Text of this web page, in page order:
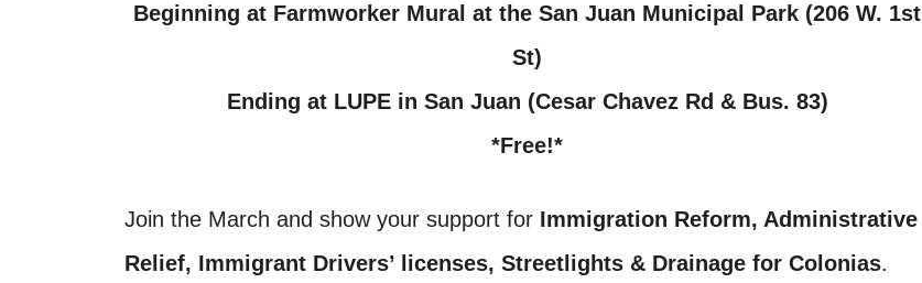
Beginning at Farmworker Mural at the San Juan Municipal Park (206 W. 1st
St)
Ending at LUPE in San Juan (Cesar Chavez Rd & Bus. 83)
*Free!*
Join the March and show your support for Immigration Reform, Administrative
Relief, Immigrant Drivers’ licenses, Streetlights & Drainage for Colonias.